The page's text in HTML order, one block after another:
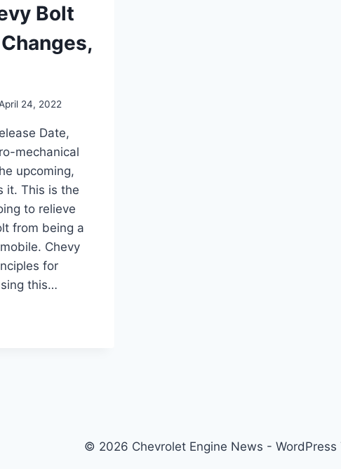
Bolt
24, 2022
Date,
mechanical
upcoming,
it. This is the
to relieve
from being a
Chevy
for
this…
© 2026 Chevrolet Engine News - WordPress